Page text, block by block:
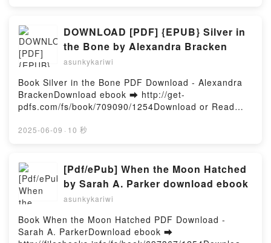
Un palais d'épines et de roses Tome 3 Sarah J.
Maas, Anne-Judith Descombey, Kelly de Groot
Kindle, Un palais d'épines et de roses Tome 3 Sarah
J. Maas, Anne-Judith Descombey, Kelly de Groot
Sarah J. Maas, Anne-Judith Descombey, Kelly de
Groot Téléchargement gratuitPowered by Firstory
Hosting
Evrard PDF, Le cercle blanc Tome 1 Nora Roberts,
Lionel Evrard Epub, Le cercle blanc Tome 1 Nora
Roberts, Lionel Evrard Lire en ligne , Le cercle blanc
Tome 1 Nora Roberts, Lionel Evrard Audiobook, Le
cercle blanc Tome 1 Nora Roberts, Lionel Evrard VK,
Le cercle blanc Tome 1 Nora Roberts, Lionel Evrard
Kindle, Le cercle blanc Tome 1 Nora Roberts, Lionel
Evrard Epub VK, Le cercle blanc Tome 1 Nora
Roberts, Lionel Evrard Téléchargement
DOWNLOAD [PDF] {EPUB} Silver in
the Bone by Alexandra Bracken
asunkykariwi
Book Silver in the Bone PDF Download - Alexandra
BrackenDownload ebook ➡ http://get-
pdfs.com/fs/book/709090/1254Download or Read
Mobi) by Alexandra BrackenSilver in the Bone
Read Online, Silver in the Bone Alexandra Bracken
Audiobook, Silver in the Bone Alexandra Bracken VK,
Silver in the Bone Alexandra Bracken Kindle, Silver
in the Bone Alexandra Bracken Epub VK, Silver in
the Bone Alexandra Bracken Free DownloadPowered
by Firstory Hosting
2025-06-09 · 10 秒
[Pdf/ePub] When the Moon Hatched
by Sarah A. Parker download ebook
asunkykariwi
Book When the Moon Hatched PDF Download -
Sarah A. ParkerDownload ebook ➡